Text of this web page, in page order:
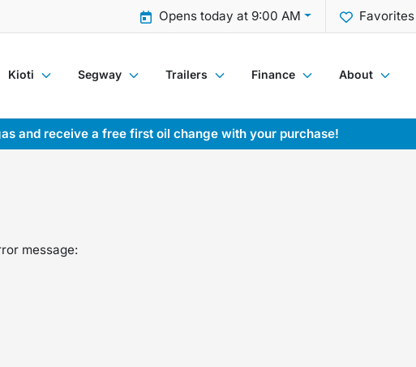
Favorites
Opens today at 9:00 AM
Kioti Segway Trailers Finance About
and receive a free first oil change with your purchase!
message: